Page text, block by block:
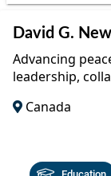
Youth
Peace
Activism
Entrepreneurs
Music
Photography
Use these
David G.
Advancing
leadership,
Canada